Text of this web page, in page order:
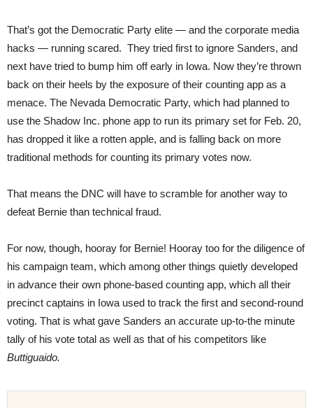
That’s got the Democratic Party elite — and the corporate media
hacks — running scared. They tried first to ignore Sanders, and
next have tried to bump him off early in Iowa. Now they’re thrown
back on their heels by the exposure of their counting app as a
menace. The Nevada Democratic Party, which had planned to
use the Shadow Inc. phone app to run its primary set for Feb. 20,
has dropped it like a rotten apple, and is falling back on more
traditional methods for counting its primary votes now.
That means the DNC will have to scramble for another way to
defeat Bernie than technical fraud.
For now, though, hooray for Bernie! Hooray too for the diligence of
his campaign team, which among other things quietly developed
in advance their own phone-based counting app, which all their
precinct captains in Iowa used to track the first and second-round
voting. That is what gave Sanders an accurate up-to-the minute
tally of his vote total as well as that of his competitors like
Buttiguaido.